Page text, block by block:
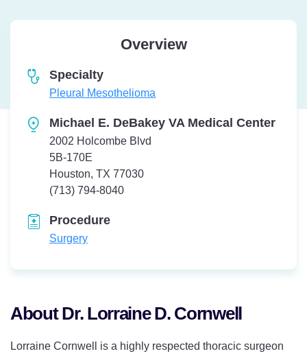
Overview
Specialty
Pleural Mesothelioma
Michael E. DeBakey VA Medical Center
2002 Holcombe Blvd
5B-170E
Houston, TX 77030
Telephone:
(713) 794-8040
Procedure
Surgery
About Dr. Lorraine D. Cornwell
Lorraine Cornwell is a highly respected thoracic surgeon